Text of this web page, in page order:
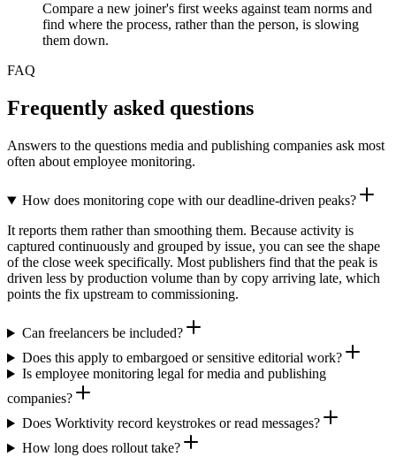
Compare a new joiner's first weeks against team norms and
find where the process, rather than the person, is slowing
them down.
FAQ
Frequently asked questions
Answers to the questions media and publishing companies ask most
often about employee monitoring.
How does monitoring cope with our deadline-driven peaks?
It reports them rather than smoothing them. Because activity is
captured continuously and grouped by issue, you can see the shape
of the close week specifically. Most publishers find that the peak is
driven less by production volume than by copy arriving late, which
points the fix upstream to commissioning.
Can freelancers be included?
Does this apply to embargoed or sensitive editorial work?
Is employee monitoring legal for media and publishing
companies?
Does Worktivity record keystrokes or read messages?
How long does rollout take?